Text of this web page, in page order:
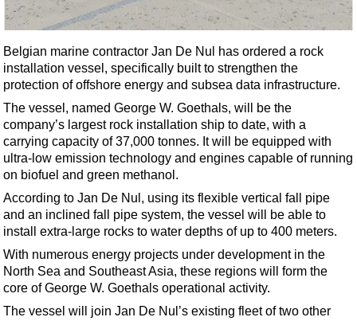
LNG
Regulations
Geoscience
Engineering
Inspection & Repair & Maintenance
Technology
Hardware
Software
Safety & Security
Vessels
FLNG
Belgian marine contractor Jan De Nul has ordered a rock
installation vessel, specifically built to strengthen the
protection of offshore energy and subsea data infrastructure.
The vessel, named George W. Goethals, will be the
company’s largest rock installation ship to date, with a
carrying capacity of 37,000 tonnes. It will be equipped with
ultra-low emission technology and engines capable of running
on biofuel and green methanol.
According to Jan De Nul, using its flexible vertical fall pipe
and an inclined fall pipe system, the vessel will be able to
install extra-large rocks to water depths of up to 400 meters.
With numerous energy projects under development in the
North Sea and Southeast Asia, these regions will form the
core of George W. Goethals operational activity.
The vessel will join Jan De Nul’s existing fleet of two other